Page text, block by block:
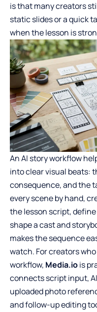
is that many creators
static slides or a quick
when the lesson is
An AI story workflow
into clear visual beats:
consequence, and the
every scene by hand,
the lesson script,
shape a cast and
makes the sequence
watch. For creators
workflow, Media.iois
connects script input,
uploaded photo
and follow-up editing